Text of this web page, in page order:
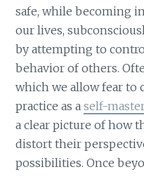
safe, while becoming
our lives,
by attempting to
behavior of others.
which we allow fear to
practice as aself-
a clear picture of how
distort their
possibilities. Once